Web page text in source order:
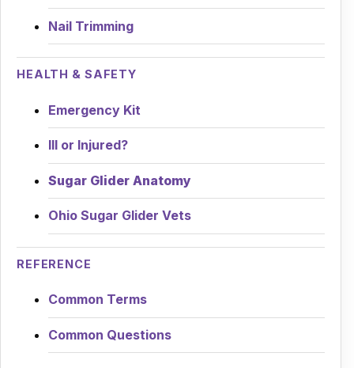
Nail Trimming
HEALTH & SAFETY
Emergency Kit
Ill or Injured?
Sugar Glider Anatomy
Ohio Sugar Glider Vets
REFERENCE
Common Terms
Common Questions